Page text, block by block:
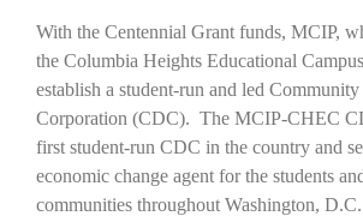
With the Centennial Grant funds, MCIP,
the Columbia Heights Educational
establish a student-run and led
Corporation (CDC). The MCIP-CHEC
first student-run CDC in the country and
economic change agent for the students
communities throughout Washington,